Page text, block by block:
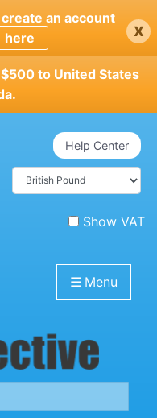
an account
here x
to United States
Help Center
Show VAT
☰ Menu